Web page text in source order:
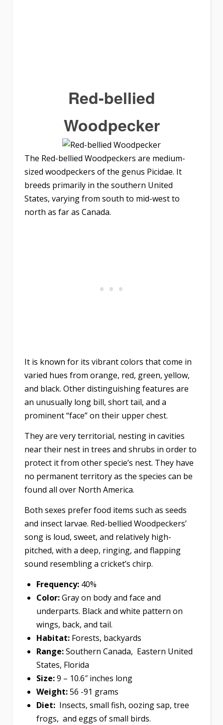
Red-bellied
Woodpecker
The Red-bellied Woodpeckers are medium-
sized woodpeckers of the genus Picidae. It
breeds primarily in the southern United
States, varying from south to mid-west to
north as far as Canada.
It is known for its vibrant colors that come in
varied hues from orange, red, green, yellow,
and black. Other distinguishing features are
an unusually long bill, short tail, and a
prominent “face” on their upper chest.
They are very territorial, nesting in cavities
near their nest in trees and shrubs in order to
protect it from other specie’s nest. They have
no permanent territory as the species can be
found all over North America.
Both sexes prefer food items such as seeds
and insect larvae. Red-bellied Woodpeckers’
song is loud, sweet, and relatively high-
pitched, with a deep, ringing, and flapping
sound resembling a cricket’s chirp.
Frequency: 40%
Color:Gray on body and face and
underparts. Black and white pattern on
wings, back, and tail.
Habitat: Forests, backyards
Range:Southern Canada, Eastern United
States, Florida
Size:9 – 10.6″ inches long
Weight:56 -91 grams
Diet: Insects, small fish, oozing sap, tree
frogs, and eggs of small birds.